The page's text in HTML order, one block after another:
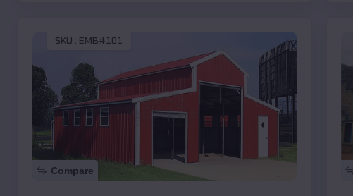
SKU : EMB#101
Compare